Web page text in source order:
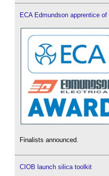
ECA Edmundson apprentice
Finalists announced.
CIOB launch silica toolkit